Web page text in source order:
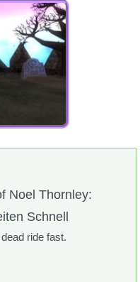
Noel Thornley:
Schnell
ride fast.